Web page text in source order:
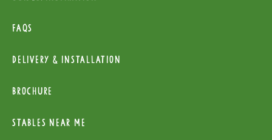
FAQs
Delivery & installation
Brochure
Stables near me